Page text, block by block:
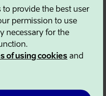
provide the best user
permission to use
necessary for the
of using cookies and